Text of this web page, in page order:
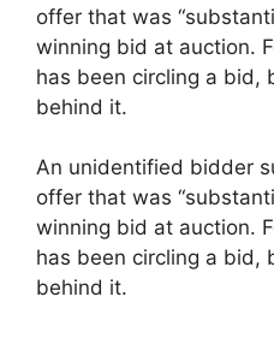
offer that was
winning bid at auction.
has been circling a bid,
behind it.
​An unidentified bidder
offer that was
winning bid at auction.
has been circling a bid,
behind it.